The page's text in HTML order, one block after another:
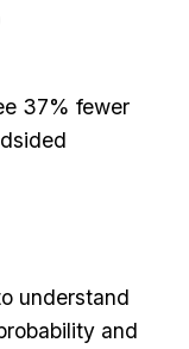
37% fewer
understand
and